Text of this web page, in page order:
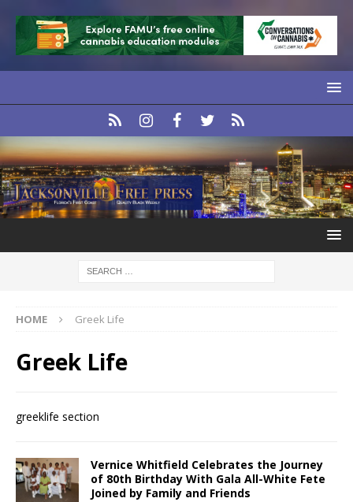
HOME Greek Life
Greek Life
greeklife section
Vernice Whitfield Celebrates the Journey
of 80th Birthday With Gala All-White Fete
Joined by Family and Friends